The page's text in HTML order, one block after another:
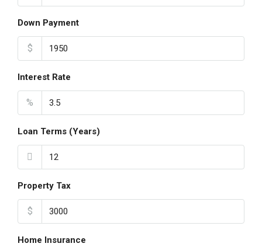
Down Payment
$
Interest Rate
%
Loan Terms (Years)
Property Tax
$
Home Insurance